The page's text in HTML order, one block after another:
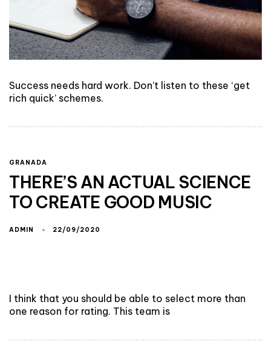
Success needs hard work. Don’t listen to these ‘get
rich quick’ schemes.
GRANADA
THERE’S AN ACTUAL SCIENCE
TO CREATE GOOD MUSIC
ADMIN 22/09/2020
I think that you should be able to select more than
one reason for rating. This team is